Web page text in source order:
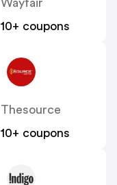
Wayfair
10+ coupons
Thesource
10+ coupons